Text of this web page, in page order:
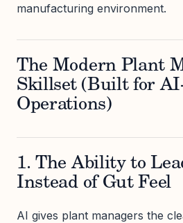
manufacturing environment.
The Modern Plant
Skillset (Built for
Operations)
1. The Ability to
Instead of Gut Feel
AI gives plant managers the